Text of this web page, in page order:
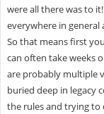
were all there was to
everywhere in
So that means first
can often take weeks
are probably multiple
buried deep in legacy
the rules and trying to